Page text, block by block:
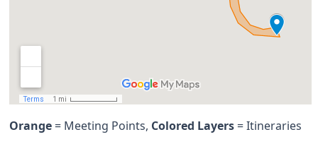
Orange = Meeting Points, Colored Layers = Itineraries